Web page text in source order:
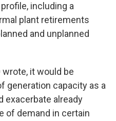
including a
plant retirements
and unplanned
wrote, it would be
generation capacity as a
exacerbate already
of demand in certain